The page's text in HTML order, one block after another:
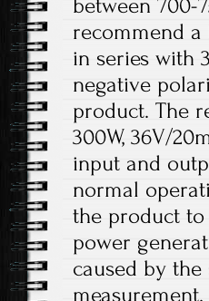
between 700-
recommend a
in series with
negative
product. The
300W, 36V/
input and
normal
the product
power
caused by